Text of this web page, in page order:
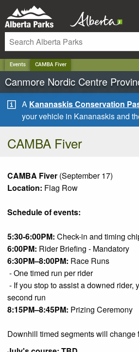
Events CAMBA Fiver
Canmore Nordic Centre
A Kananaskis Conservation
your vehicle in Kananaskis and
CAMBA Fiver
CAMBA Fiver (September 17)
Location: Flag Row
Schedule of events:
5:30-6:00PM: Check-in and timing
6:00PM: Rider Briefing - Mandatory
6:30PM–8:00PM: Race Runs
- One timed run per rider
- If you stop to assist a downed rider,
second run
8:15PM–8:45PM: Prizing Ceremony
Downhill timed segments will change